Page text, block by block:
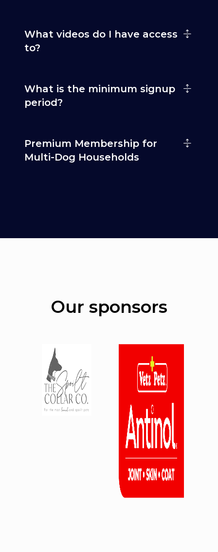
What videos do I have access
to?
What is the minimum signup
period?
Premium Membership for
Multi-Dog Households
Our sponsors